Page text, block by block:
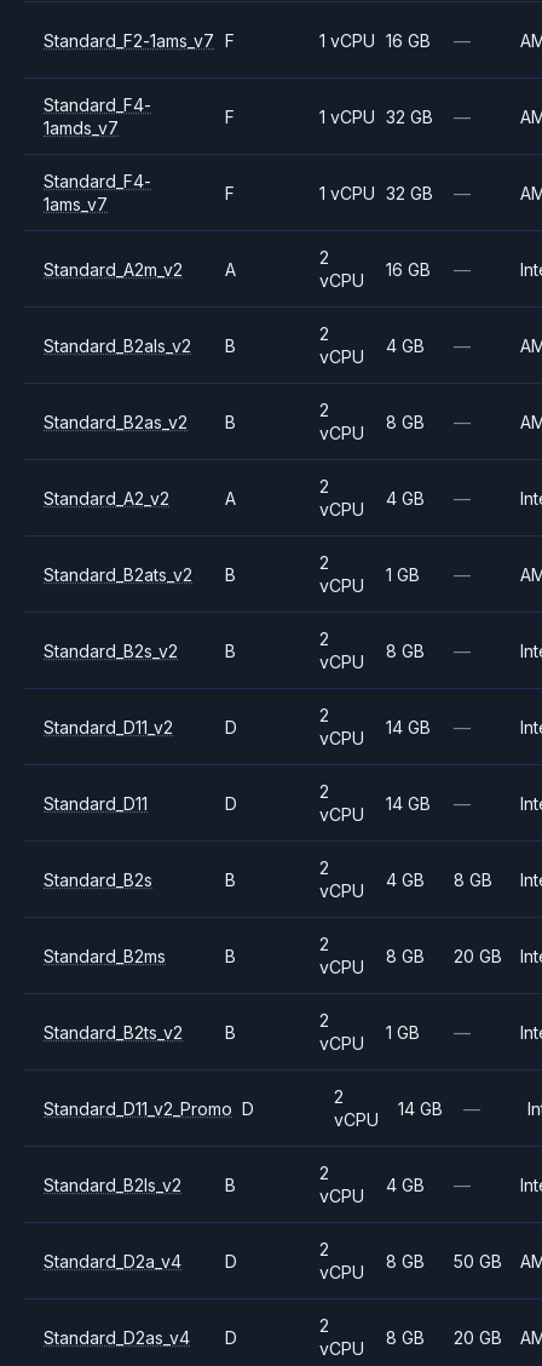
Standard_F2-1ams_v7 F 1 vCPU 16 GB —
Standard_F4-
1amds_v7
F 1 vCPU 32 GB —
Standard_F4-
1ams_v7
F 1 vCPU 32 GB —
Standard_A2m_v2 A
2
vCPU
16 GB —
Standard_B2als_v2 B
2
vCPU
4 GB —
Standard_B2as_v2 B
2
vCPU
8 GB —
Standard_A2_v2 A
2
vCPU
4 GB —
Standard_B2ats_v2 B
2
vCPU
1 GB —
Standard_B2s_v2 B
2
vCPU
8 GB —
Standard_D11_v2 D
2
vCPU
14 GB —
Standard_D11 D
2
vCPU
14 GB —
Standard_B2s B
2
vCPU
4 GB 8 GB
Standard_B2ms B
2
vCPU
8 GB 20 GB
Standard_B2ts_v2 B
2
vCPU
1 GB —
Standard_D11_v2_Promo D
2
vCPU
14 GB —
Standard_B2ls_v2 B
2
vCPU
4 GB —
Standard_D2a_v4 D
2
vCPU
8 GB 50 GB
Standard_D2as_v4 D
2
vCPU
8 GB 20 GB